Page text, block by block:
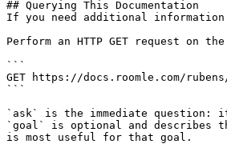
## Querying This Documentation
If you need additional
Perform an HTTP GET request on
```
GET https://docs.roomle.com/
```
`ask` is the immediate question:
`goal` is optional and describes
is most useful for that goal.